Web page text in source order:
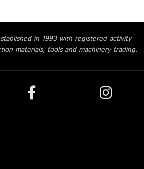
in 1993 with registered activity
materials, tools and machinery trading.